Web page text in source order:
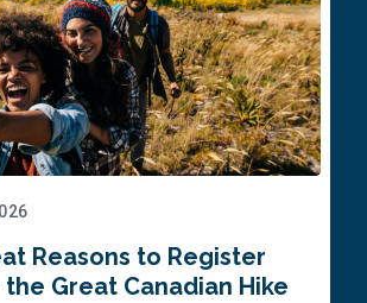
Reasons to Register
Great Canadian Hike